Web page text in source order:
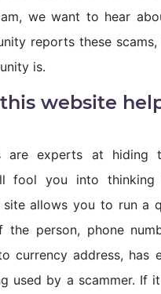
we want to hear
reports these
is.
website
are experts at hiding
fool you into thinking
allows you to run a
the person, phone
currency address, has
used by a scammer. If